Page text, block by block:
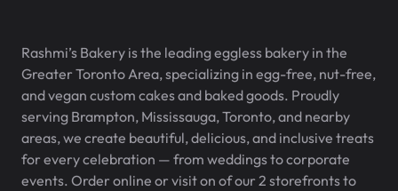
Rashmi’s Bakery is the leading eggless bakery in the
Greater Toronto Area, specializing in egg-free, nut-free,
and vegan custom cakes and baked goods. Proudly
serving Brampton, Mississauga, Toronto, and nearby
areas, we create beautiful, delicious, and inclusive treats
for every celebration — from weddings to corporate
events. Order online or visit on of our 2 storefronts to